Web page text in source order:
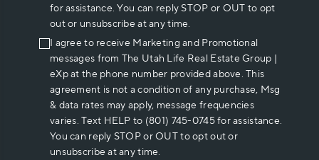
for assistance. You can reply STOP or OUT to opt
out or unsubscribe at any time.
I agree to receive Marketing and Promotional
messages from The Utah Life Real Estate Group |
eXp at the phone number provided above. This
agreement is not a condition of any purchase, Msg
& data rates may apply, message frequencies
varies. Text HELP to (801) 745-0745 for assistance.
You can reply STOP or OUT to opt out or
unsubscribe at any time.